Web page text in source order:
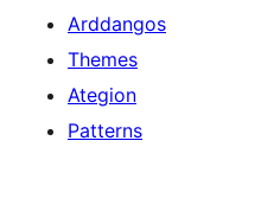
Arddangos
Themes
Ategion
Patterns